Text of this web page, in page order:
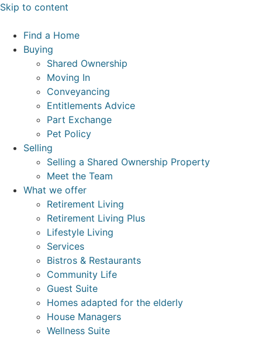
Skip to content
Find a Home
Buying
Shared Ownership
Moving In
Conveyancing
Entitlements Advice
Part Exchange
Pet Policy
Selling
Selling a Shared Ownership Property
Meet the Team
What we offer
Retirement Living
Retirement Living Plus
Lifestyle Living
Services
Bistros & Restaurants
Community Life
Guest Suite
Homes adapted for the elderly
House Managers
Wellness Suite